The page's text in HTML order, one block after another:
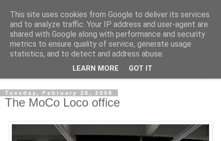
Shedworking
A lifestyle guide for shedworkers since 2006
Tuesday, February 26, 2008
The MoCo Loco office
This site uses cookies from Google to deliver its services
and to analyze traffic. Your IP address and user-agent are
shared with Google along with performance and security
metrics to ensure quality of service, generate usage
statistics, and to detect and address abuse.
LEARN MORE GOT IT